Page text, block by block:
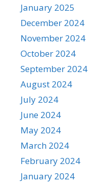
January 2025
December 2024
November 2024
October 2024
September 2024
August 2024
July 2024
June 2024
May 2024
March 2024
February 2024
January 2024